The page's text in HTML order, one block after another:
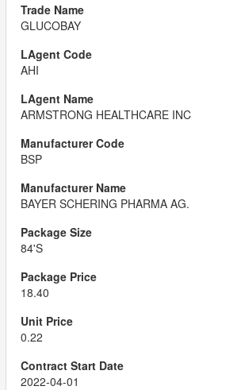
GLUCOBAY
AHI
ARMSTRONG HEALTHCARE INC
BSP
BAYER SCHERING PHARMA AG.
84'S
18.40
0.22
2022-04-01